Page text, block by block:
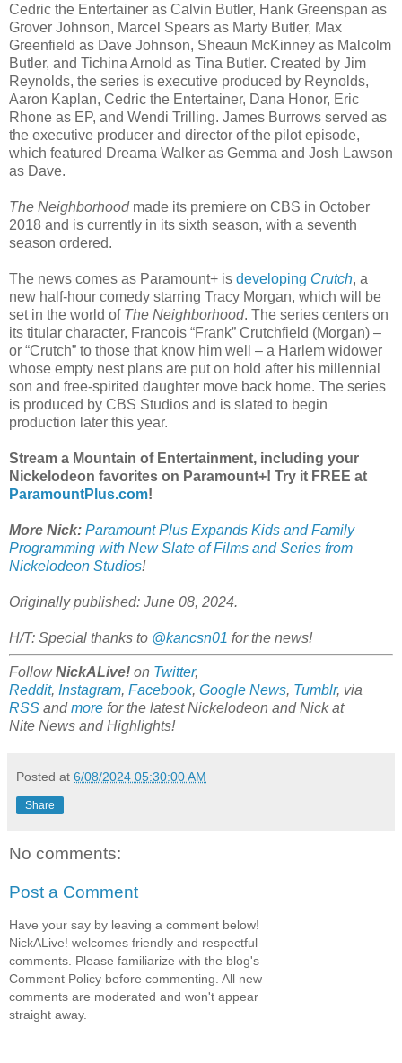
Cedric the Entertainer as Calvin Butler, Hank Greenspan as
Grover Johnson, Marcel Spears as Marty Butler, Max
Greenfield as Dave Johnson, Sheaun McKinney as Malcolm
Butler, and Tichina Arnold as Tina Butler. Created by Jim
Reynolds, the series is executive produced by Reynolds,
Aaron Kaplan, Cedric the Entertainer, Dana Honor, Eric
Rhone as EP, and Wendi Trilling. James Burrows served as
the executive producer and director of the pilot episode,
which featured Dreama Walker as Gemma and Josh Lawson
as Dave.
The Neighborhoodmade its premiere on CBS in October
2018 and is currently in its sixth season, with a seventh
season ordered.
The news comes as Paramount+ is developing Crutch, a
new half-hour comedy starring Tracy Morgan, which will be
set in the world of The Neighborhood. The series centers on
its titular character, Francois “Frank” Crutchfield (Morgan) –
or “Crutch” to those that know him well – a Harlem widower
whose empty nest plans are put on hold after his millennial
son and free-spirited daughter move back home. The series
is produced by CBS Studios and is slated to begin
production later this year.
Stream a Mountain of Entertainment, including your
Nickelodeon favorites on Paramount+! Try it FREE at
ParamountPlus.com!
More Nick: Paramount Plus Expands Kids and Family
Programming with New Slate of Films and Series from
Nickelodeon Studios!
Originally published: June 08, 2024.
H/T: Special thanks to @kancsn01 for the news!
FollowNickALive! on Twitter,
Reddit, Instagram, Facebook, Google News, Tumblr, via
RSS andmore for the latestNickelodeon and Nick at
Nite News and Highlights!
Posted at 6/08/2024 05:30:00 AM
Share
No comments:
Post a Comment
Have your say by leaving a comment below!
NickALive! welcomes friendly and respectful
comments. Please familiarize with the blog's
Comment Policy before commenting. All new
comments are moderated and won't appear
straight away.